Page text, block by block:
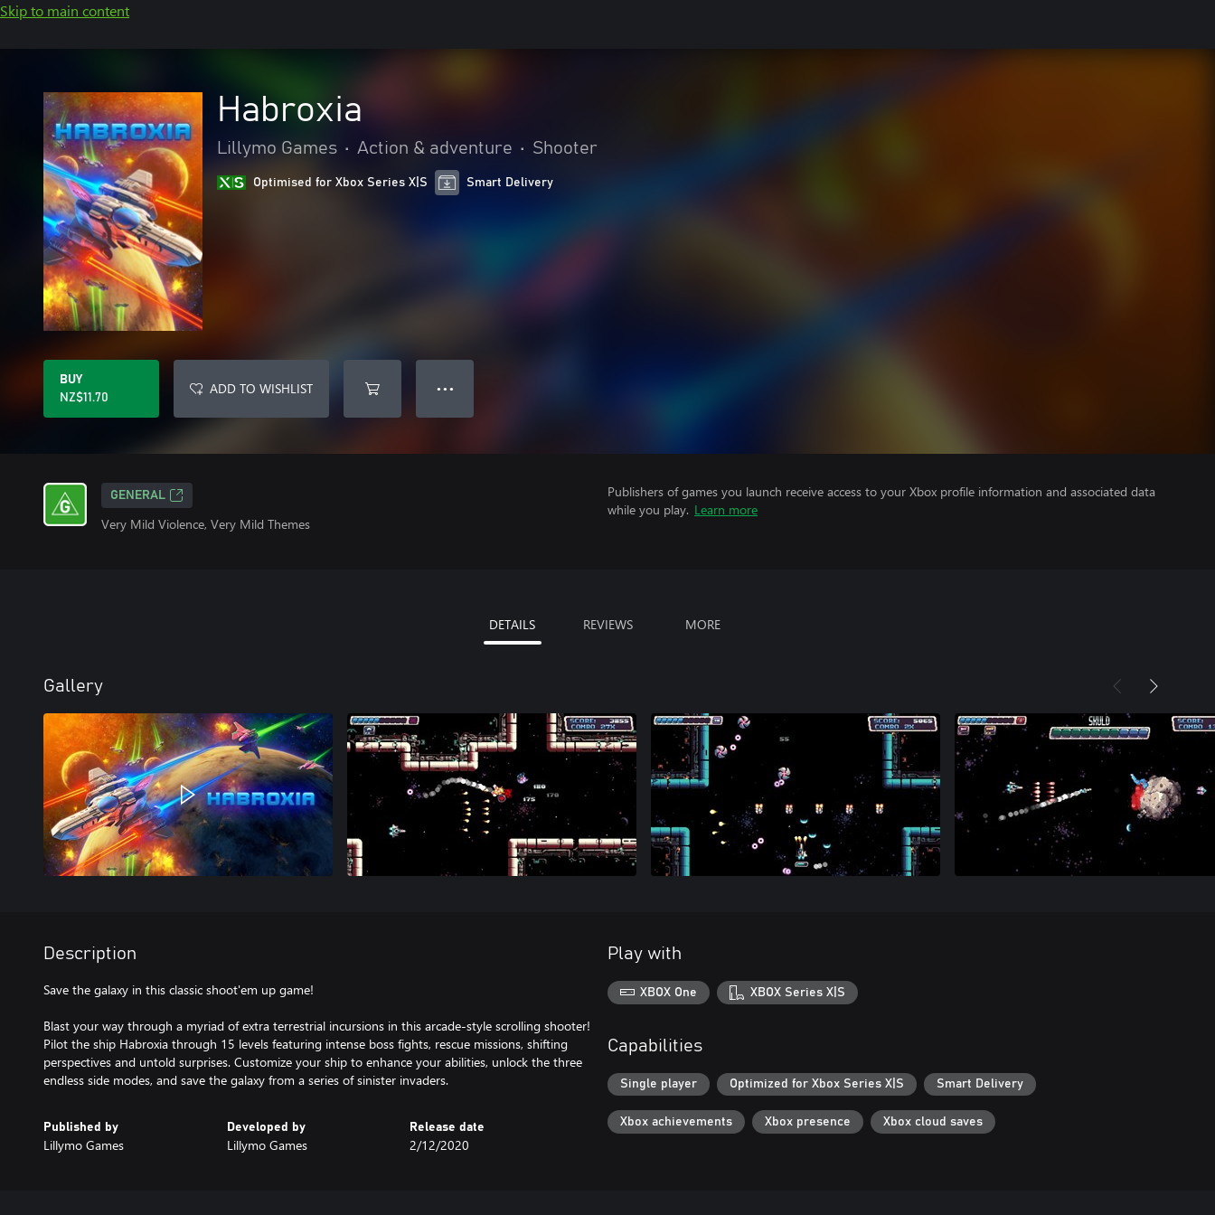
Skip to main content
Habroxia
Lillymo Games • Action & adventure • Shooter
Optimised for Xbox Series X|S Smart Delivery
BUY
NZ$11.70
ADD TO WISHLIST ● ● ●
GENERAL
Very Mild Violence, Very Mild Themes
Publishers of games you launch receive access to your Xbox profile information and associated data
while you play. Learn more
DETAILS REVIEWS MORE
Gallery
Description
Save the galaxy in this classic shoot'em up game!
Blast your way through a myriad of extra terrestrial incursions in this arcade-style scrolling shooter!
Pilot the ship Habroxia through 15 levels featuring intense boss fights, rescue missions, shifting
perspectives and untold surprises. Customize your ship to enhance your abilities, unlock the three
endless side modes, and save the galaxy from a series of sinister invaders.
Published by
Lillymo Games
Developed by
Lillymo Games
Release date
2/12/2020
Play with
XBOX One XBOX Series X|S
Capabilities
Single player Optimized for Xbox Series X|S Smart Delivery
Xbox achievements Xbox presence Xbox cloud saves